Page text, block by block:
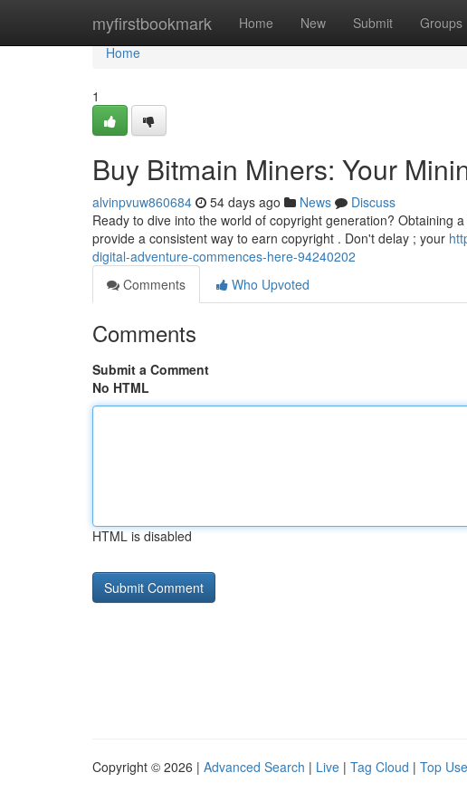
myfirstbookmark Home New Submit Groups
Home
Home
1
Buy Bitmain Miners: Your
alvinpvuw860684 54 days ago News
Discuss
Ready to dive into the world of copyright generation? Obtaining
provide a consistent way to earn copyright . Don't delay ; your
digital-adventure-commences-here-94240202
Comments
Who Upvoted
Comments
Submit a Comment
No HTML
HTML is disabled
Copyright © 2026 | Advanced Search | Live | Tag Cloud | Top